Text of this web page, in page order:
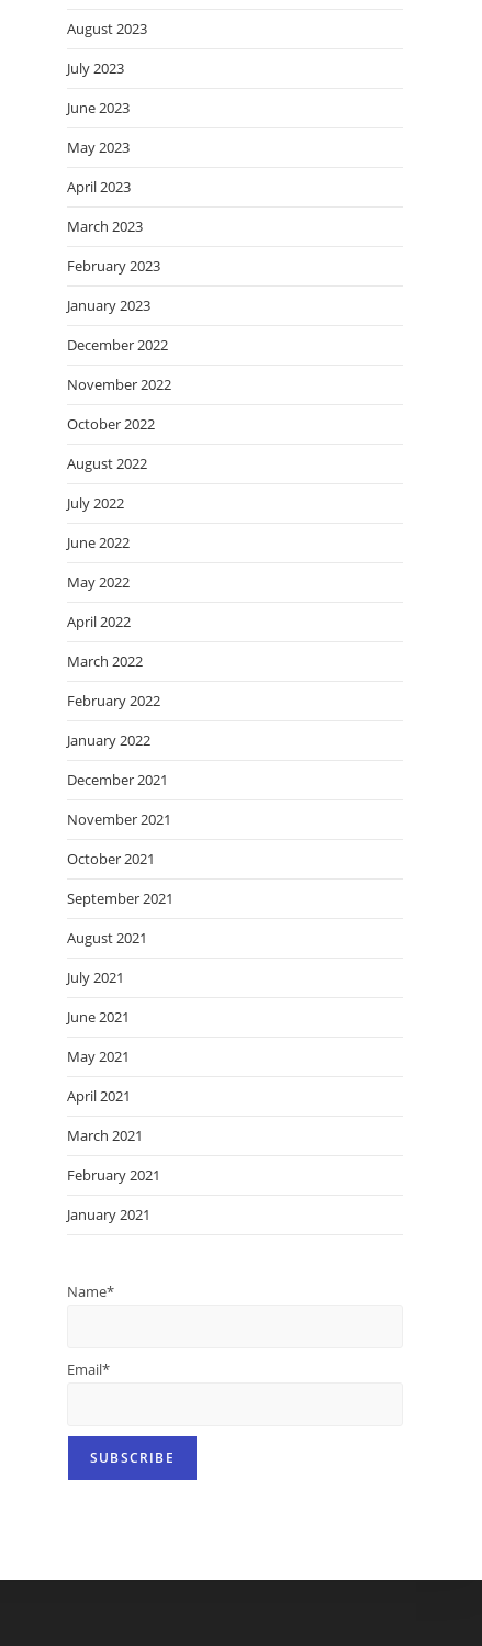
August 2023
July 2023
June 2023
May 2023
April 2023
March 2023
February 2023
January 2023
December 2022
November 2022
October 2022
August 2022
July 2022
June 2022
May 2022
April 2022
March 2022
February 2022
January 2022
December 2021
November 2021
October 2021
September 2021
August 2021
July 2021
June 2021
May 2021
April 2021
March 2021
February 2021
January 2021
Name*
Email*